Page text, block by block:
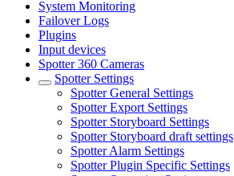
System Monitoring
Failover Logs
Plugins
Input devices
Spotter 360 Cameras
Spotter Settings
Spotter General Settings
Spotter Export Settings
Spotter Storyboard Settings
Spotter Storyboard draft settings
Spotter Alarm Settings
Spotter Plugin Specific Settings